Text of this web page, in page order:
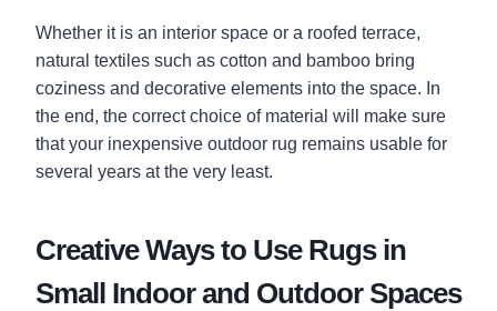
Whether it is an interior space or a roofed terrace,
natural textiles such as cotton and bamboo bring
coziness and decorative elements into the space. In
the end, the correct choice of material will make sure
that your inexpensive outdoor rug remains usable for
several years at the very least.
Creative Ways to Use Rugs in
Small Indoor and Outdoor Spaces